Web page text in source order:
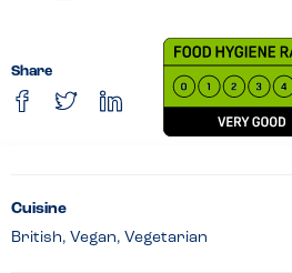
Share
Cuisine
British, Vegan, Vegetarian